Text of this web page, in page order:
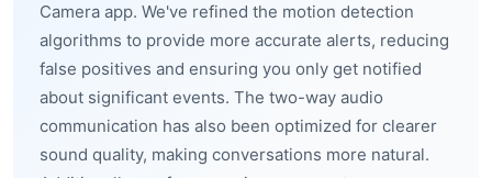
Camera app. We've refined the motion detection
algorithms to provide more accurate alerts, reducing
false positives and ensuring you only get notified
about significant events. The two-way audio
communication has also been optimized for clearer
sound quality, making conversations more natural.